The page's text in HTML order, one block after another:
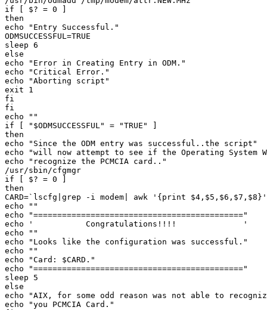
if [ $? = 0 ]
then
echo "Entry Successful."
ODMSUCCESSFUL=TRUE
sleep 6
else
echo "Error in Creating Entry in ODM."
echo "Critical Error."
echo "Aborting script"
exit 1
fi
fi
echo ""
if [ "$ODMSUCCESSFUL" = "TRUE" ]
then
echo "Since the ODM entry was successful..the script"
echo "will now attempt to see if the Operating
echo "recognize the PCMCIA card.."
/usr/sbin/cfgmgr
if [ $? = 0 ]
then
CARD=`lscfg|grep -i modem| awk '{print
echo ""
echo "============================================"
echo '           Congratulations!!!!              '
echo ""
echo "Looks like the configuration was successful."
echo ""
echo "Card: $CARD."
echo "============================================"
sleep 5
else
echo "AIX, for some odd reason was not able to
echo "you PCMCIA Card."